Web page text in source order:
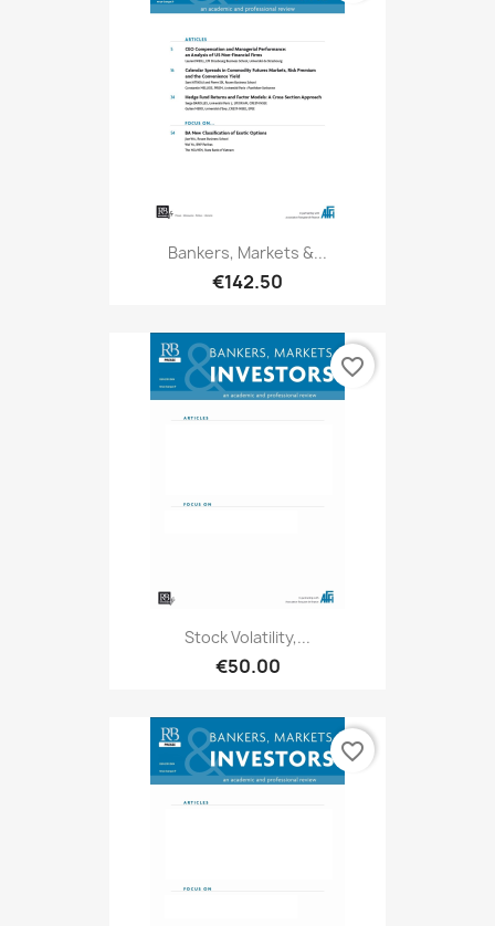
Bankers, Markets &...
€142.50
Stock Volatility,...
€50.00
favorite_border
favorite_border